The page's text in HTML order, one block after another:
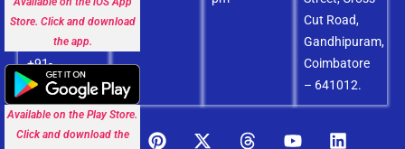
+91-
9994838585
+91-
8438151880
Cut Road,
Gandhipuram,
Coimbatore
– 641012.
Available on the Play Store.
Click and download the
Store. Click and download
the app.